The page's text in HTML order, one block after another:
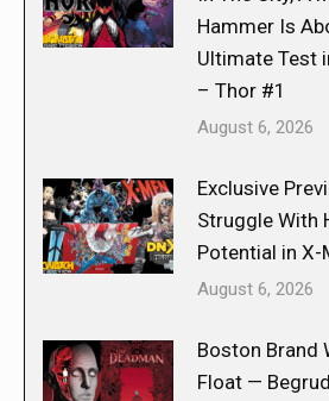
Hammer Is
Ultimate Test
– Thor #1
August 6, 2026
Exclusive
Struggle With
Potential in X-
August 6, 2026
Boston Brand
Float —